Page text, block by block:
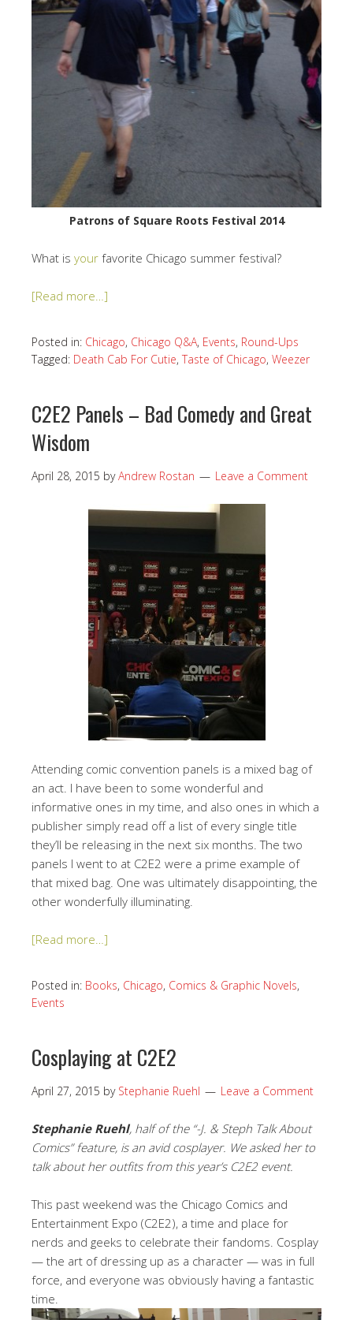
Patrons of Square Roots Festival 2014
What is your favorite Chicago summer festival?
[Read more…]
Posted in: Chicago, Chicago Q&A, Events, Round-Ups
Tagged: Death Cab For Cutie, Taste of Chicago, Weezer
C2E2 Panels – Bad Comedy and Great
Wisdom
April 28, 2015 byAndrew Rostan Leave a Comment
Attending comic convention panels is a mixed bag of
an act. I have been to some wonderful and
informative ones in my time, and also ones in which a
publisher simply read off a list of every single title
they’ll be releasing in the next six months. The two
panels I went to at C2E2 were a prime example of
that mixed bag. One was ultimately disappointing, the
other wonderfully illuminating.
[Read more…]
Posted in: Books, Chicago, Comics & Graphic Novels,
Events
Cosplaying at C2E2
April 27, 2015 by Stephanie Ruehl Leave a Comment
Stephanie Ruehl, half of the “-J. & Steph Talk About
Comics” feature, is an avid cosplayer. We asked her to
talk about her outfits from this year’s C2E2 event.
This past weekend was the Chicago Comics and
Entertainment Expo (C2E2), a time and place for
nerds and geeks to celebrate their fandoms. Cosplay
— the art of dressing up as a character — was in full
force, and everyone was obviously having a fantastic
time.